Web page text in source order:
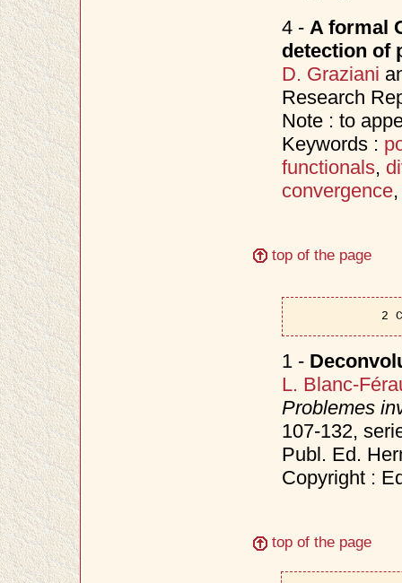
4 - A formal
detection of
D. Graziani
Research
Note : to
Keywords :
functionals,
convergence
top of the page
2
1 -
L. Blanc-
Problemes
107-132,
Publ. Ed.
Copyright :
top of the page